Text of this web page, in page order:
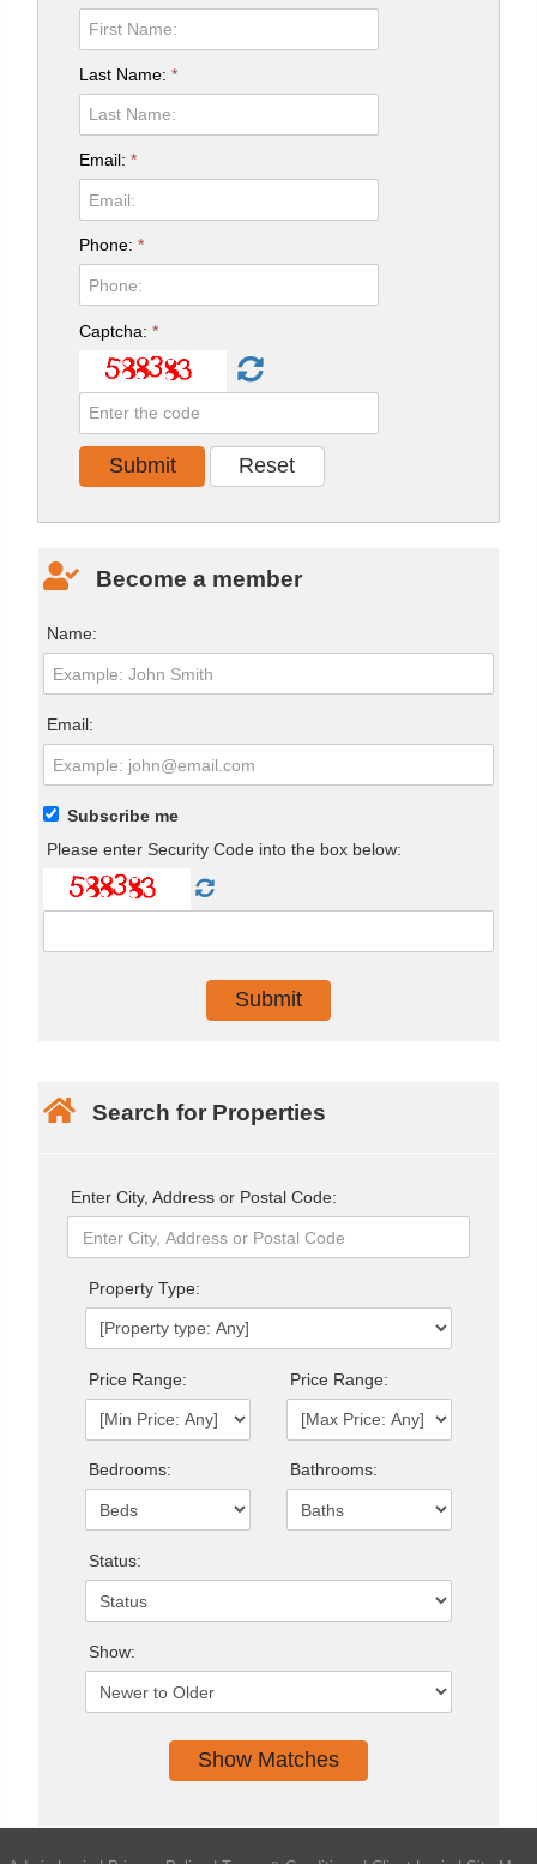
Last Name:*
Email:*
Phone:*
Captcha:*
Become a member
Name:
Email:
Subscribe me
Please enter Security Code into the box below:
Search for Properties
Enter City, Address or Postal Code:
Property Type:
Price Range: Price Range:
Bedrooms: Bathrooms:
Status:
Show: